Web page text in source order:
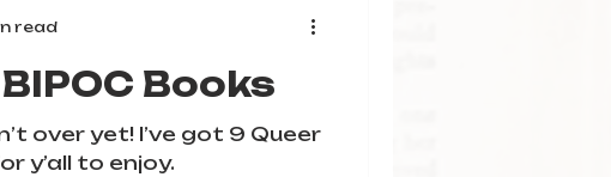
Books
over yet! I’ve got 9 Queer
y’all to enjoy.
read